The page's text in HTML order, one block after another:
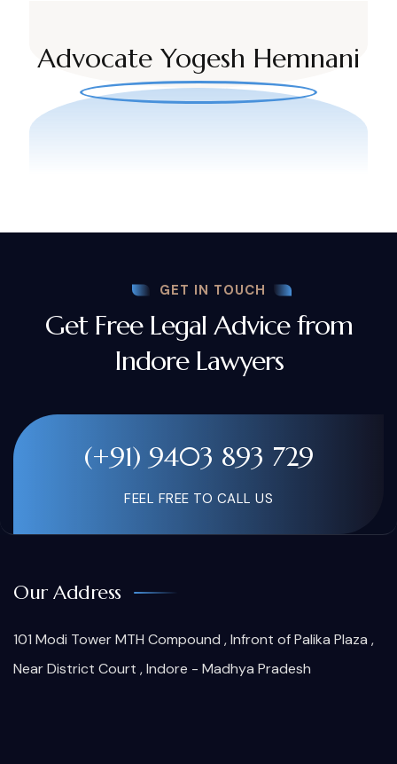
Advocate Yogesh Hemnani
GET IN TOUCH
Get Free Legal Advice from
Indore Lawyers
(+91) 9403 893 729
FEEL FREE TO CALL US
Our Address
101 Modi Tower MTH Compound , Infront of Palika Plaza ,
Near District Court , Indore - Madhya Pradesh